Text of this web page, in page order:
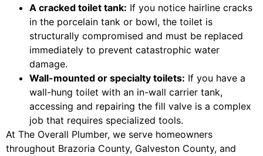
A cracked toilet tank: If you notice hairline cracks
in the porcelain tank or bowl, the toilet is
structurally compromised and must be replaced
immediately to prevent catastrophic water
damage.
Wall-mounted or specialty toilets: If you have a
wall-hung toilet with an in-wall carrier tank,
accessing and repairing the fill valve is a complex
job that requires specialized tools.
At The Overall Plumber, we serve homeowners
throughout Brazoria County, Galveston County, and